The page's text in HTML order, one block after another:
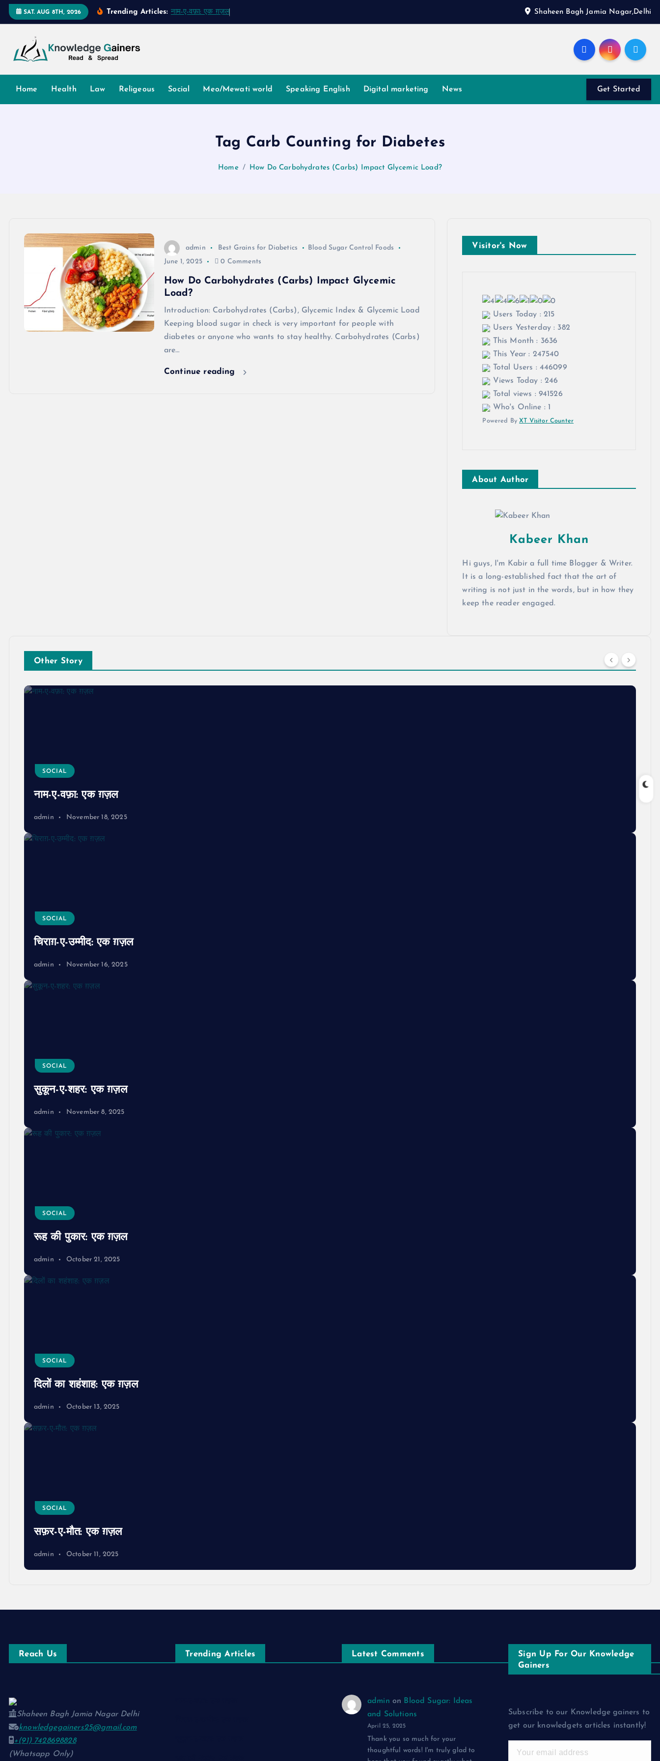
SAT. AUG 8TH, 2026 Trending Articles: नाम-ए-वफ़ा: एक ग़ज़ल Shaheen Bagh Jamia Nagar,Delhi
Home Health Law Religeous Social Meo/Mewati world Speaking English Digital marketing News Get Started
Tag Carb Counting for Diabetes
Home How Do Carbohydrates (Carbs) Impact Glycemic Load?
admin Best Grains for Diabetics
Blood Sugar Control Foods
June 1, 2025
0 Comments
How Do Carbohydrates (Carbs) Impact Glycemic
Load?
Introduction: Carbohydrates (Carbs), Glycemic Index & Glycemic Load
Keeping blood sugar in check is very important for people with
diabetes or anyone who wants to stay healthy. Carbohydrates (Carbs)
are…
Continue reading
Visitor's Now
Users Today : 215
Users Yesterday : 382
This Month : 3636
This Year : 247540
Total Users : 446099
Views Today : 246
Total views : 941526
Who's Online : 1
Powered ByXT Visitor Counter
About Author
Kabeer Khan
Hi guys, I'm Kabir a full time Blogger & Writer.
It is a long-established fact that the art of
writing is not just in the words, but in how they
keep the reader engaged.
Other Story
SOCIAL
नाम-ए-वफ़ा: एक ग़ज़ल
admin November 18, 2025
SOCIAL
चिराग़-ए-उम्मीद: एक ग़ज़ल
admin November 16, 2025
SOCIAL
सुकून-ए-शहर: एक ग़ज़ल
admin November 8, 2025
SOCIAL
रूह की पुकार: एक ग़ज़ल
admin October 21, 2025
SOCIAL
दिलों का शहंशाह: एक ग़ज़ल
admin October 13, 2025
SOCIAL
सफ़र-ए-मौत: एक ग़ज़ल
admin October 11, 2025
Reach Us
Shaheen Bagh Jamia Nagar Delhi
knowledgegainers25@gmail.com
+(91) 7428698828
(Whatsapp Only)
Trending Articles Latest Comments
admin on Blood Sugar: Ideas
and Solutions
April 25, 2025
Thank you so much for your
thoughtful words! I'm truly glad to
Sign Up For Our Knowledge
Gainers
Subscribe to our Knowledge gainers to
get our knowledgets articles instantly!